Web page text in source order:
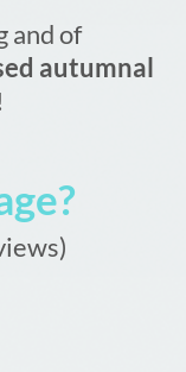
and of
autumnal